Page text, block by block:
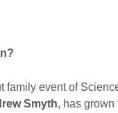
family event of
Smyth, has